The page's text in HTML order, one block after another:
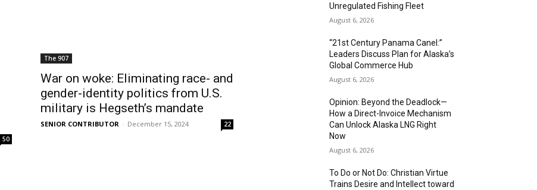
50
The 907
War on woke: Eliminating race- and
gender-identity politics from U.S.
military is Hegseth’s mandate
SENIOR CONTRIBUTOR - December 15, 2024 22
Unregulated Fishing Fleet
August 6, 2026
“21st Century Panama Canel:”
Leaders Discuss Plan for Alaska’s
Global Commerce Hub
August 6, 2026
Opinion: Beyond the Deadlock—
How a Direct-Invoice Mechanism
Can Unlock Alaska LNG Right
Now
August 6, 2026
To Do or Not Do: Christian Virtue
Trains Desire and Intellect toward